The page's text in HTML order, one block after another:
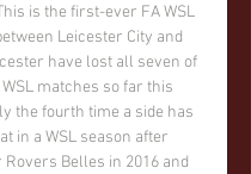
is the first-ever FA WSL
Leicester City and
have lost all seven of
matches so far this
the fourth time a side has
in a WSL season after
Rovers Belles in 2016 and